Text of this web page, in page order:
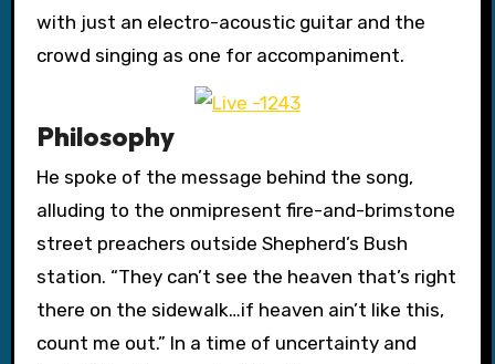
with just an electro-acoustic guitar and the
crowd singing as one for accompaniment.
Philosophy
He spoke of the message behind the song,
alluding to the onmipresent fire-and-brimstone
street preachers outside Shepherd’s Bush
station. “They can’t see the heaven that’s right
there on the sidewalk…if heaven ain’t like this,
count me out.” In a time of uncertainty and